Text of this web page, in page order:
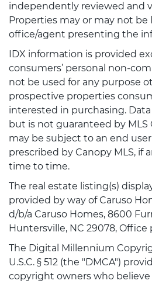
independently reviewed and
Properties may or may not
office/agent presenting the
IDX information is provided
consumers’ personal non-
not be used for any purpose
prospective properties
interested in purchasing.
but is not guaranteed by MLS
may be subject to an end
prescribed by Canopy MLS, if
time to time.
The real estate listing(s)
provided by way of Caruso
d/b/a Caruso Homes, 8600
Huntersville, NC 29078,
The Digital Millennium
U.S.C. § 512 (the "DMCA")
copyright owners who believe